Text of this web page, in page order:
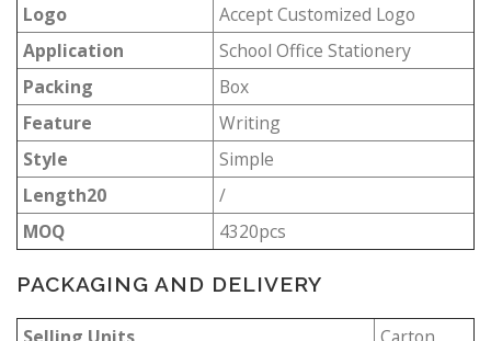
Logo
Accept Customized Logo
Application
School Office Stationery
Packing
Box
Feature
Writing
Style
Simple
Length20
/
MOQ
4320pcs
PACKAGING AND DELIVERY